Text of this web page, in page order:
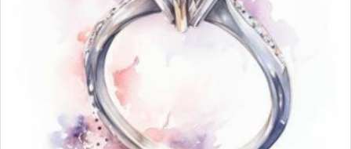
One who sees himself solely defined by total
allegiance to G-d, submitting himself as a vessel
to promote כבוד שמים — honor of Heaven,
presenting himself before G-d, represents the
highest essence of prayer and absolute connection